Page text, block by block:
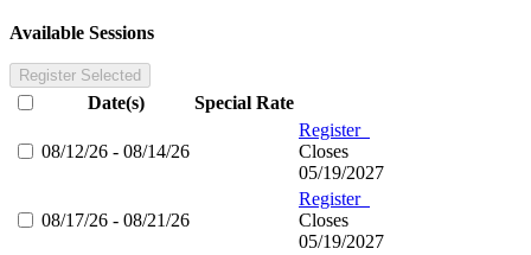
Available Sessions
Register Selected
Date(s) Special Rate
08/12/26 - 08/14/26
Register
Closes
05/19/2027
08/17/26 - 08/21/26
Register
Closes
05/19/2027